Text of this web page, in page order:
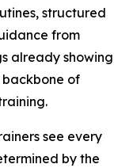
structured
from
already showing
backbone of
see every
by the